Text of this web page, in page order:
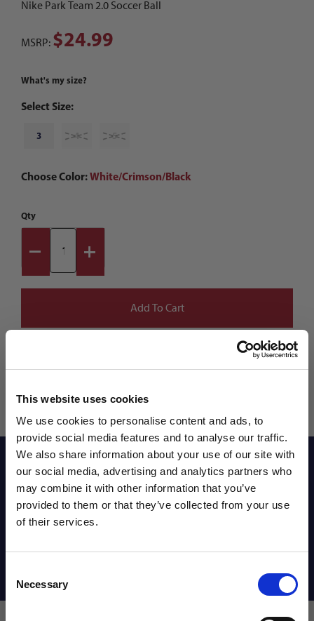
This website uses cookies
We use cookies to personalise content and ads, to
provide social media features and to analyse our traffic.
We also share information about your use of our site with
our social media, advertising and analytics partners who
may combine it with other information that you’ve
provided to them or that they’ve collected from your use
of their services.
Selection
Necessary
Nike Park Team 2.0 Soccer Ball
MSRP: $24.99
What's my size?
Select Size:
3 4 5
Choose Color:White/Crimson/Black
Qty
Reviews
Sizing Chart
WANT ACCESS TO the latest
NEWS FROM SOCCER VILLAGE?
Sign up to learn about exclusive product
launches, soccer events, deals, and more!